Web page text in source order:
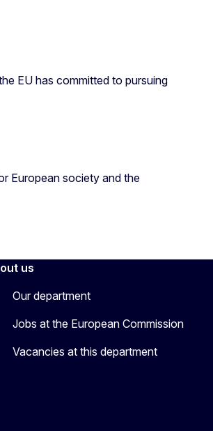
EU has committed to pursuing
European society and the
us
Our department
Jobs at the European Commission
Vacancies at this department